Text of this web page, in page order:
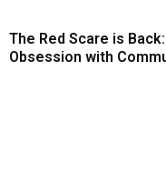
The Red Scare is Back:
Obsession with